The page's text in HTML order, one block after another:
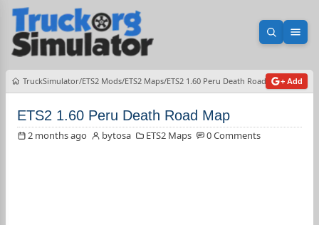
Open
TruckSimulator ETS2 Mods ETS2 Maps ETS2 1.60 Peru Death Road Map+ Add
ETS2 1.60 Peru Death Road Map
2 months ago bytosa ETS2 Maps 0 Comments